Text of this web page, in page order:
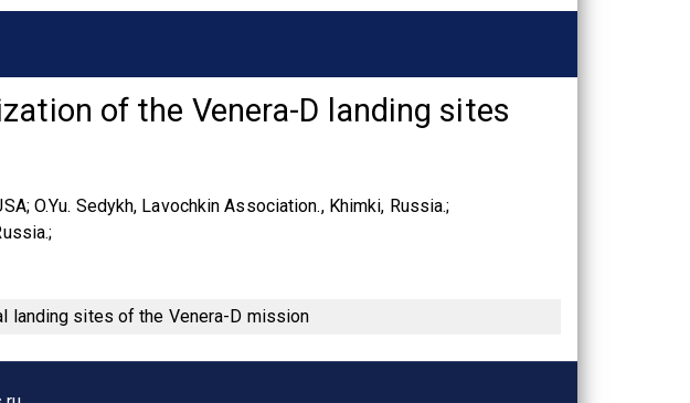
of the Venera-D landing sites
O.Yu. Sedykh, Lavochkin Association., Khimki, Russia.
sites of the Venera-D mission